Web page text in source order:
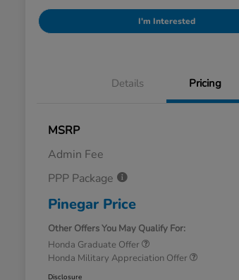
I'm Interested
Details Pricing
MSRP
Admin Fee
PPP Package
Pinegar Price
Other Offers You May Qualify For:
Honda Graduate Offer
Honda Military Appreciation Offer
Disclosure